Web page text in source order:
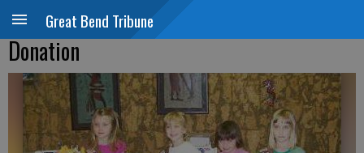
Great Bend Tribune
Donation